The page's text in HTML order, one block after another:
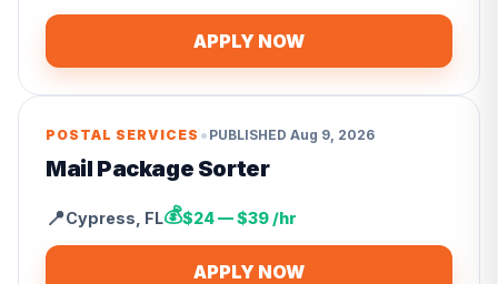
APPLY NOW
POSTAL SERVICES • PUBLISHED Aug 9, 2026
Mail Package Sorter
📍Cypress FL💰$24 — $39 /hr
APPLY NOW